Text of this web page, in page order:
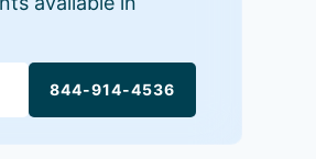
844-914-4536